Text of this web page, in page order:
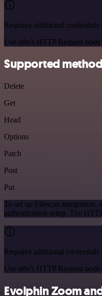
Requires additional credentials
Use n8n's HTTP Request
Supported
Delete
Get
Head
Options
Patch
Post
Put
To set up Filescan integration,
authentication setup. The
Requires additional credentials
Use n8n's HTTP Request
Evolphin Zoom